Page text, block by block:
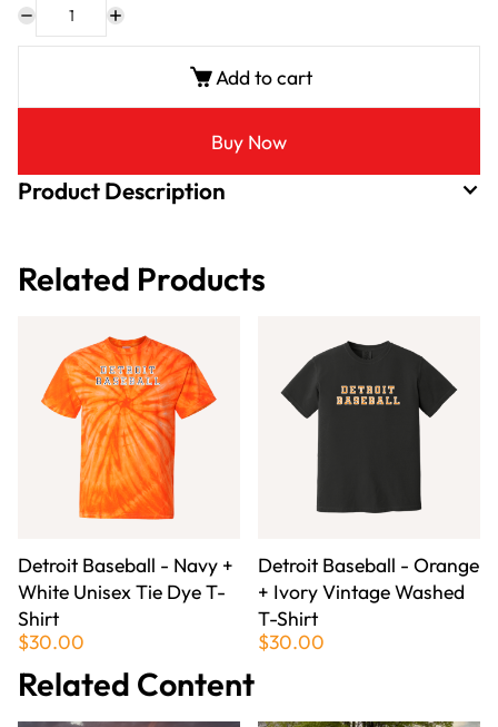
Add to cart
Buy Now
Product Description
Related Products
Detroit Baseball - Navy +
White Unisex Tie Dye T-
Shirt
$30.00
Detroit Baseball - Orange
+ Ivory Vintage Washed
T-Shirt
$30.00
Related Content